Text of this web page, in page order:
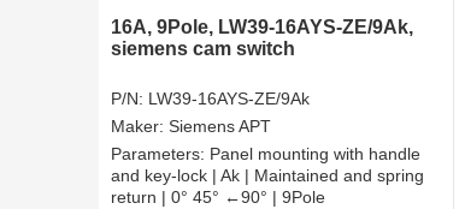
16A, 9Pole, LW39-16AYS-ZE/9Ak,
siemens cam switch
P/N: LW39-16AYS-ZE/9Ak
Maker: Siemens APT
Parameters: Panel mounting with handle
and key-lock | Ak | Maintained and spring
return | 0° 45° ←90° | 9Pole